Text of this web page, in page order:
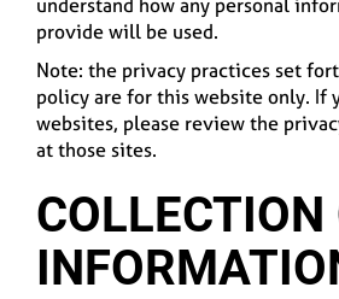
provide will be used.
Note: the privacy practices set
policy are for this website only. If
websites, please review the
at those sites.
COLLECTION